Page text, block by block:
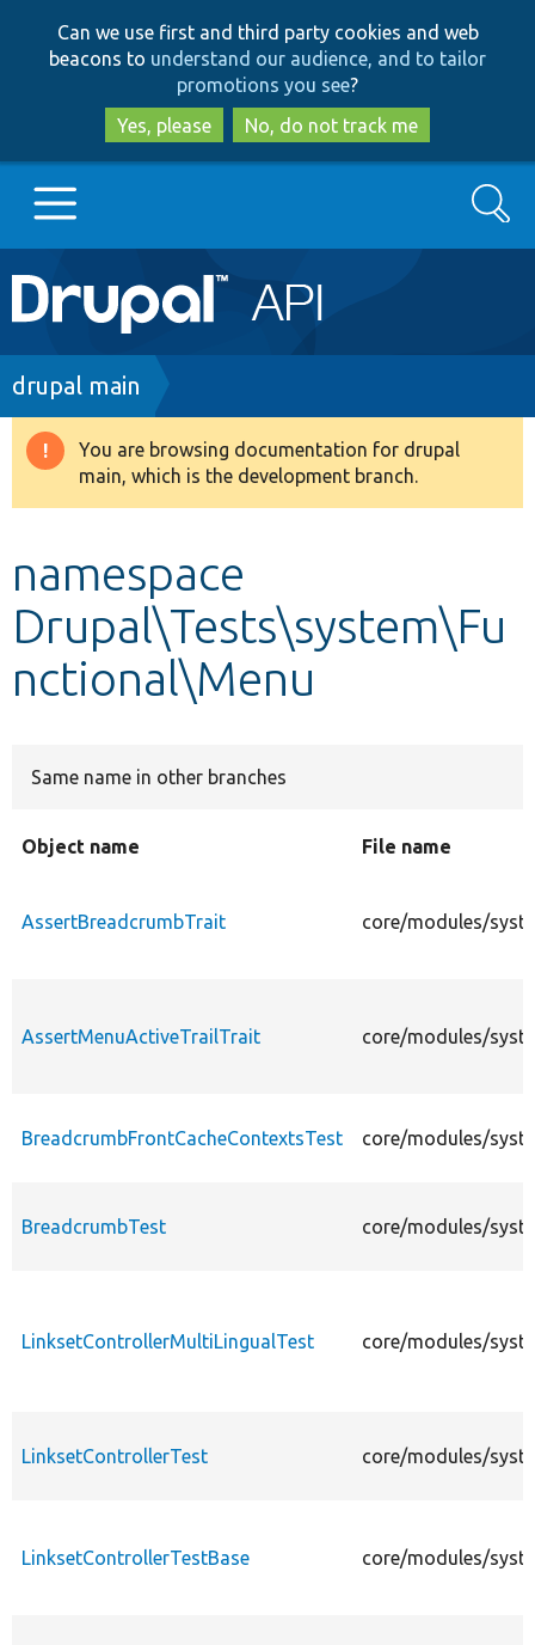
to
main
content
to
search
Can we use first and third party cookies and web
beacons to understand our audience, and to tailor
promotions you see?
Yes, please
No, do not track me
Main
navigation
Go to Drupal.org
Drupal 8+
Develop for Drupal
Search
Breadcrumb
drupal main
Warning
message
You are browsing documentation for drupal
main, which is the development branch.
namespace
Drupal\Tests\system\Fu
nctional\Menu
Same name in other branches
Object name File name
AssertBreadcrumbTrait core/modules/
AssertMenuActiveTrailTrait core/modules/
BreadcrumbFrontCacheContextsTest core/modules/
BreadcrumbTest core/modules/
LinksetControllerMultiLingualTest core/modules/
LinksetControllerTest core/modules/
LinksetControllerTestBase core/modules/